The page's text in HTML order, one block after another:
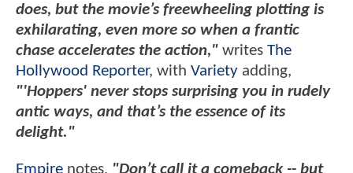
does, but the movie’s freewheeling plotting is
exhilarating, even more so when a frantic
chase accelerates the action," writes The
Hollywood Reporter, with Variety adding,
"'Hoppers' never stops surprising you in rudely
antic ways, and that’s the essence of its
delight."
Empire notes, "Don’t call it a comeback -- but